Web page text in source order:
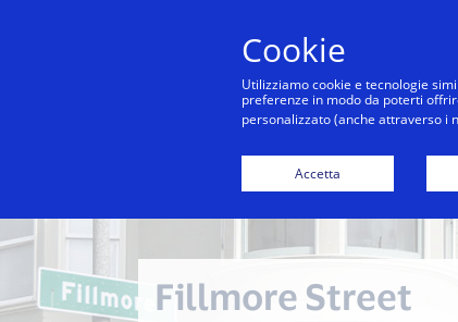
Commute Hack -
Fillmore Street
Cookie
Utilizziamo cookie e tecnologie
preferenze in modo da poterti
personalizzato (anche attraverso i
Accetta